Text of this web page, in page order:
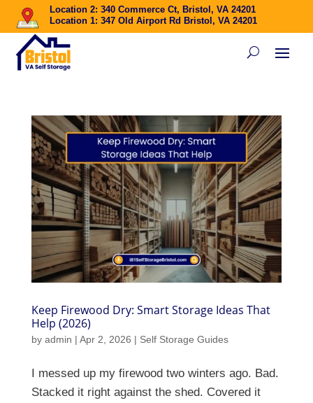
Location 2: 340 Commerce Ct, Bristol, VA 24201
Location 1: 347 Old Airport Rd Bristol, VA 24201
Keep Firewood Dry: Smart Storage Ideas That
Help (2026)
by admin | Apr 2, 2026 | Self Storage Guides
I messed up my firewood two winters ago. Bad.
Stacked it right against the shed. Covered it